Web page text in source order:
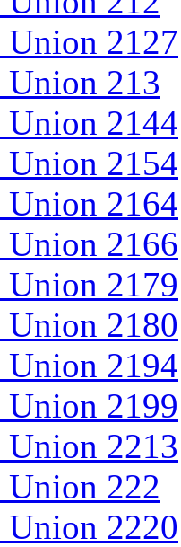
2127
213
2144
2154
2164
2166
2179
2180
2194
2199
2213
222
2220